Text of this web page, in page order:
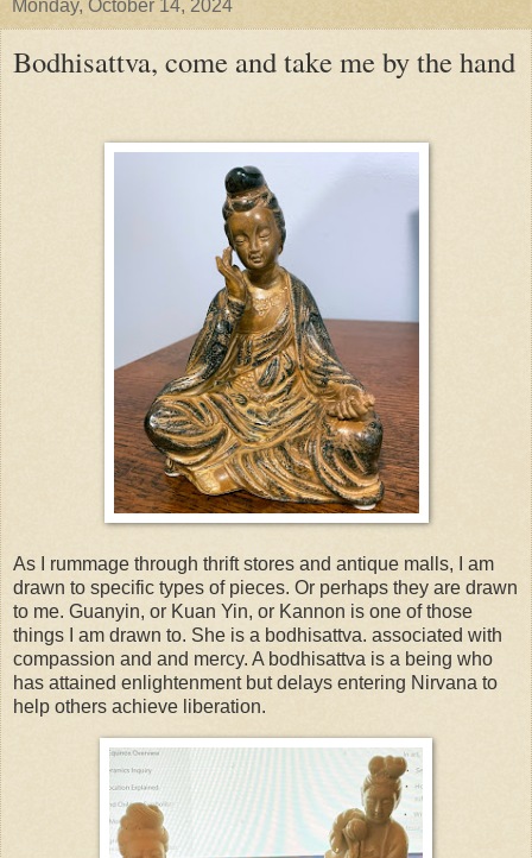
Monday, October 14, 2024
Bodhisattva, come and take me by the hand
As I rummage through thrift stores and antique malls, I am
drawn to specific types of pieces. Or perhaps they are drawn
to me. Guanyin, or Kuan Yin, or Kannon is one of those
things I am drawn to. She is a bodhisattva. associated with
compassion and and mercy. A bodhisattva is a being who
has attained enlightenment but delays entering Nirvana to
help others achieve liberation.